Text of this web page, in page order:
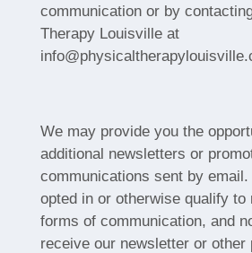
communication or by
Therapy Louisville at
We may provide you the
additional newsletters or
communications sent by
opted in or otherwise qualify to
forms of communication, and
receive our newsletter or other